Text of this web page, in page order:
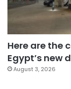
Here are the
Egypt’s new
August 3, 2026